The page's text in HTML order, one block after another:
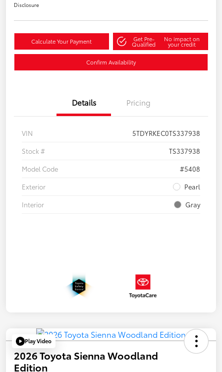
Disclosure
Calculate Your Payment Get Pre-
Qualified
No impact on
your credit
Confirm Availability
Details Pricing
VIN
5TDYRKEC0TS337938
Stock #
TS337938
Model Code
#5408
Exterior
Pearl
Interior
Gray
Play Video
2026 Toyota Sienna Woodland
Edition